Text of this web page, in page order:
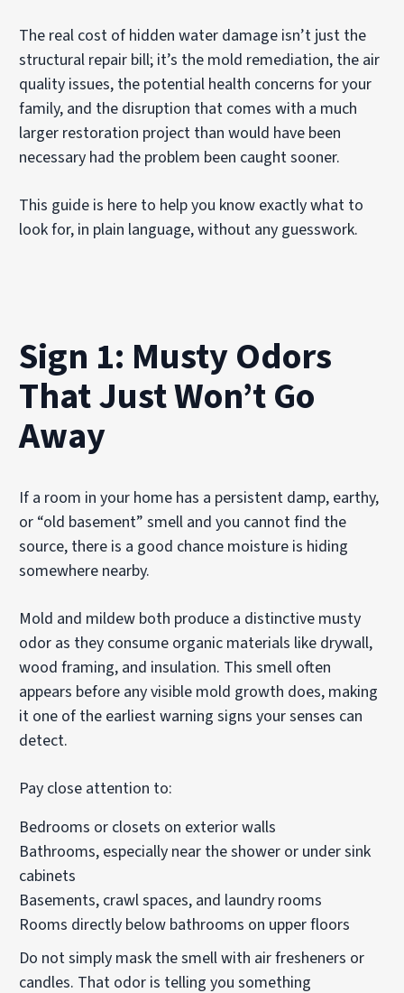
The real cost of hidden water damage isn’t just the
structural repair bill; it’s the mold remediation, the air
quality issues, the potential health concerns for your
family, and the disruption that comes with a much
larger restoration project than would have been
necessary had the problem been caught sooner.
This guide is here to help you know exactly what to
look for, in plain language, without any guesswork.
Sign 1: Musty Odors
That Just Won’t Go
Away
If a room in your home has a persistent damp, earthy,
or “old basement” smell and you cannot find the
source, there is a good chance moisture is hiding
somewhere nearby.
Mold and mildew both produce a distinctive musty
odor as they consume organic materials like drywall,
wood framing, and insulation. This smell often
appears before any visible mold growth does, making
it one of the earliest warning signs your senses can
detect.
Pay close attention to:
Bedrooms or closets on exterior walls
Bathrooms, especially near the shower or under sink
cabinets
Basements, crawl spaces, and laundry rooms
Rooms directly below bathrooms on upper floors
Do not simply mask the smell with air fresheners or
candles. That odor is telling you something